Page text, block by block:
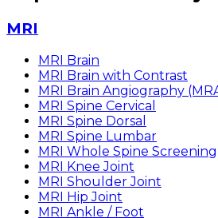
MRI
MRI Brain
MRI Brain with Contrast
MRI Brain Angiography
MRI Spine Cervical
MRI Spine Dorsal
MRI Spine Lumbar
MRI Whole Spine Screening
MRI Knee Joint
MRI Shoulder Joint
MRI Hip Joint
MRI Ankle / Foot